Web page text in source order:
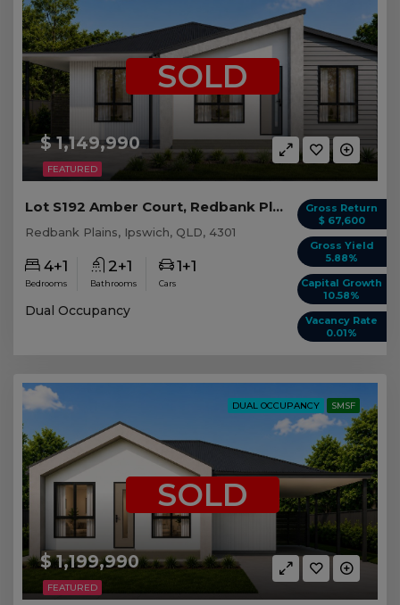
FEATURED
$ 1,149,990
SOLD
Gross Return
$ 67,600
Gross Yield
5.88%
Capital Growth
10.58%
Vacancy Rate
0.01%
Lot S192 Amber Court, Redbank Plains QLD
Redbank Plains, Ipswich, QLD, 4301
4+1
Bedrooms
2+1
Bathrooms
1+1
Cars
Dual Occupancy
FEATURED
DUAL OCCUPANCY SMSF
$ 1,199,990
SOLD